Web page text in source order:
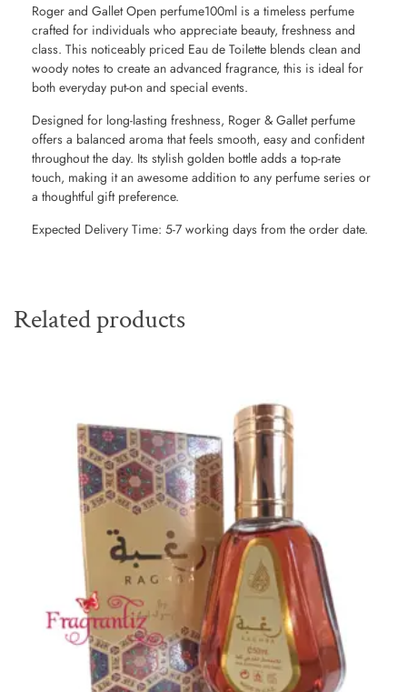
Roger and Gallet Open perfume100ml is a timeless perfume
crafted for individuals who appreciate beauty, freshness and
class. This noticeably priced Eau de Toilette blends clean and
woody notes to create an advanced fragrance, this is ideal for
both everyday put-on and special events.
Designed for long-lasting freshness, Roger & Gallet perfume
offers a balanced aroma that feels smooth, easy and confident
throughout the day. Its stylish golden bottle adds a top-rate
touch, making it an awesome addition to any perfume series or
a thoughtful gift preference.
Expected Delivery Time: 5-7 working days from the order date.
Related products